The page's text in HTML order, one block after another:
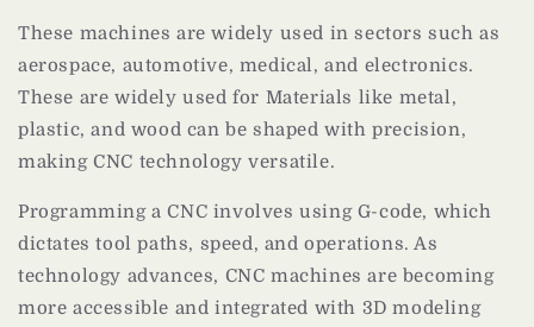
These machines are widely used in sectors such as
aerospace, automotive, medical, and electronics.
These are widely used for Materials like metal,
plastic, and wood can be shaped with precision,
making CNC technology versatile.
Programming a CNC involves using G-code, which
dictates tool paths, speed, and operations. As
technology advances, CNC machines are becoming
more accessible and integrated with 3D modeling